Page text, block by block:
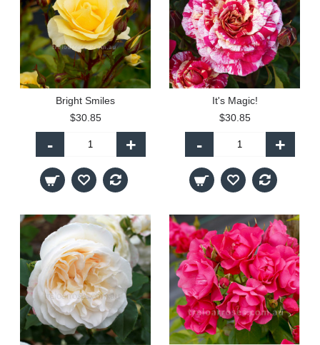
Bright Smiles
$30.85
- +
It's Magic!
$30.85
- +